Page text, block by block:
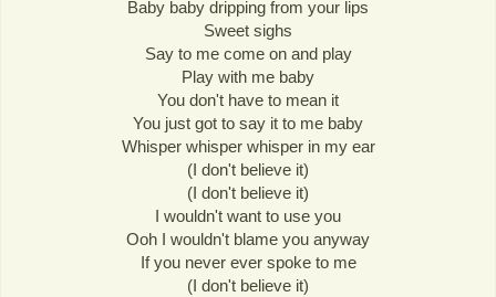
Baby baby dripping from your lips
Sweet sighs
Say to me come on and play
Play with me baby
You don't have to mean it
You just got to say it to me baby
Whisper whisper whisper in my ear
(I don't believe it)
(I don't believe it)
I wouldn't want to use you
Ooh I wouldn't blame you anyway
If you never ever spoke to me
(I don't believe it)